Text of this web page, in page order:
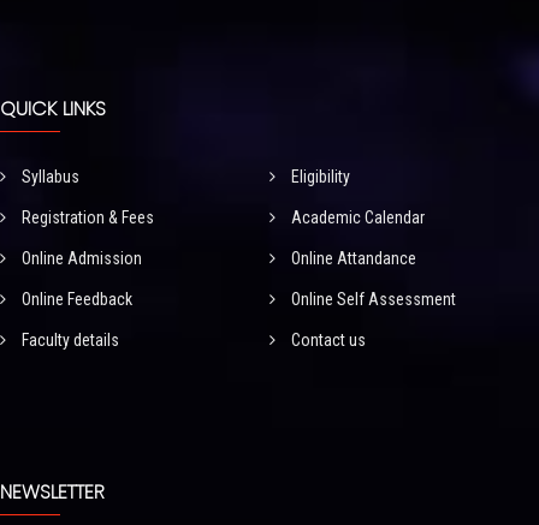
QUICK LINKS
Syllabus Eligibility
Registration & Fees Academic Calendar
Online Admission Online Attandance
Online Feedback Online Self Assessment
Faculty details Contact us
NEWSLETTER